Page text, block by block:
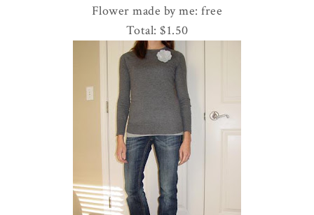
Flower made by me: free
Total: $1.50